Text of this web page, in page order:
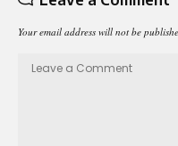
Your email address will not be